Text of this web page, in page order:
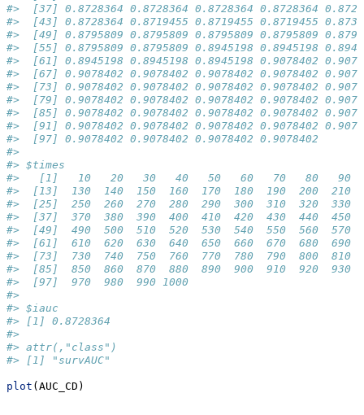
#>  [37] 0.8728364 0.8728364 0.8728364 0.8728364
#>  [43] 0.8728364 0.8719455 0.8719455 0.8719455
#>  [49] 0.8795809 0.8795809 0.8795809 0.8795809
#>  [55] 0.8795809 0.8795809 0.8945198 0.8945198
#>  [61] 0.8945198 0.8945198 0.8945198 0.9078402
#>  [67] 0.9078402 0.9078402 0.9078402 0.9078402
#>  [73] 0.9078402 0.9078402 0.9078402 0.9078402
#>  [79] 0.9078402 0.9078402 0.9078402 0.9078402
#>  [85] 0.9078402 0.9078402 0.9078402 0.9078402
#>  [91] 0.9078402 0.9078402 0.9078402 0.9078402
#>  [97] 0.9078402 0.9078402 0.9078402 0.9078402
#>
#> $times
#>   [1]   10   20   30   40   50   60   70   80   90
#>  [13]  130  140  150  160  170  180  190  200  210
#>  [25]  250  260  270  280  290  300  310  320  330
#>  [37]  370  380  390  400  410  420  430  440  450
#>  [49]  490  500  510  520  530  540  550  560  570
#>  [61]  610  620  630  640  650  660  670  680  690
#>  [73]  730  740  750  760  770  780  790  800  810
#>  [85]  850  860  870  880  890  900  910  920  930
#>  [97]  970  980  990 1000
#>
#> $iauc
#> [1] 0.8728364
#>
#> attr(,"class")
#> [1] "survAUC"
plot (AUC_CD)